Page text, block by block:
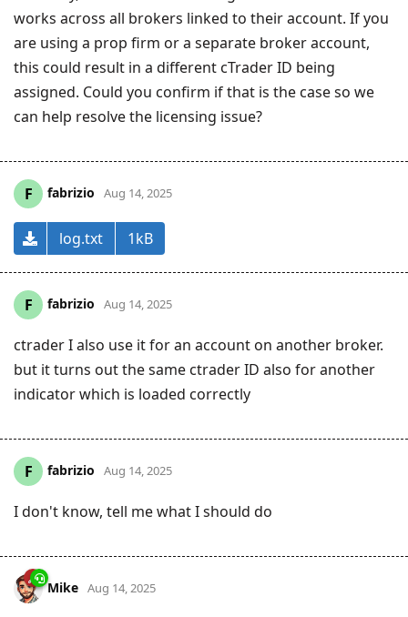
works across all brokers linked to their account. If you
are using a prop firm or a separate broker account,
this could result in a different cTrader ID being
assigned. Could you confirm if that is the case so we
can help resolve the licensing issue?
F fabrizio Aug 14, 2025
log.txt 1kB
F fabrizio Aug 14, 2025
ctrader I also use it for an account on another broker.
but it turns out the same ctrader ID also for another
indicator which is loaded correctly
F fabrizio Aug 14, 2025
I don't know, tell me what I should do
Mike Aug 14, 2025